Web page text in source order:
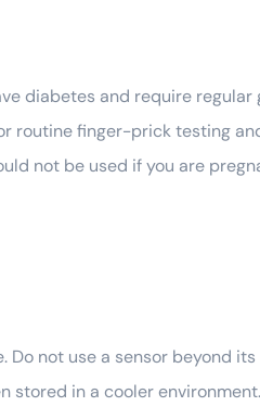
diabetes and require
routine finger-prick testing
not be used if you are
not use a sensor beyond
in a cooler